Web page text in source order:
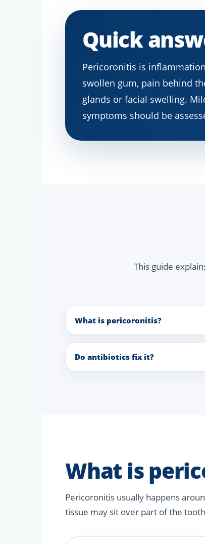
Quick
Pericoronitis is
swollen gum, pain behind
glands or facial swelling.
symptoms should be
This guide
What is pericoronitis?
Do antibiotics fix it?
What is
Pericoronitis usually happens
tissue may sit over part of the